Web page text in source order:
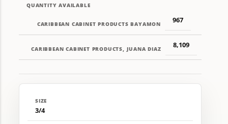
QUANTITY AVAILABLE
CARIBBEAN CABINET PRODUCTS BAYAMON 967
CARIBBEAN CABINET PRODUCTS, JUANA DIAZ 8,109
SIZE
3/4